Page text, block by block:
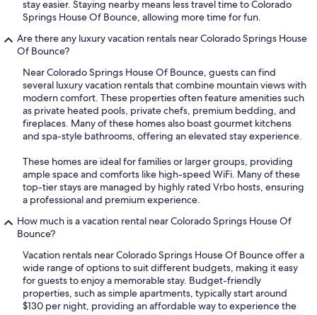
stay easier. Staying nearby means less travel time to Colorado
Springs House Of Bounce, allowing more time for fun.
Are there any luxury vacation rentals near Colorado Springs House
Of Bounce?
Near Colorado Springs House Of Bounce, guests can find
several luxury vacation rentals that combine mountain views with
modern comfort. These properties often feature amenities such
as private heated pools, private chefs, premium bedding, and
fireplaces. Many of these homes also boast gourmet kitchens
and spa-style bathrooms, offering an elevated stay experience.
These homes are ideal for families or larger groups, providing
ample space and comforts like high-speed WiFi. Many of these
top-tier stays are managed by highly rated Vrbo hosts, ensuring
a professional and premium experience.
How much is a vacation rental near Colorado Springs House Of
Bounce?
Vacation rentals near Colorado Springs House Of Bounce offer a
wide range of options to suit different budgets, making it easy
for guests to enjoy a memorable stay. Budget-friendly
properties, such as simple apartments, typically start around
$130 per night, providing an affordable way to experience the